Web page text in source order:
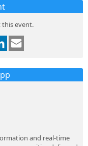
event.
and real-time